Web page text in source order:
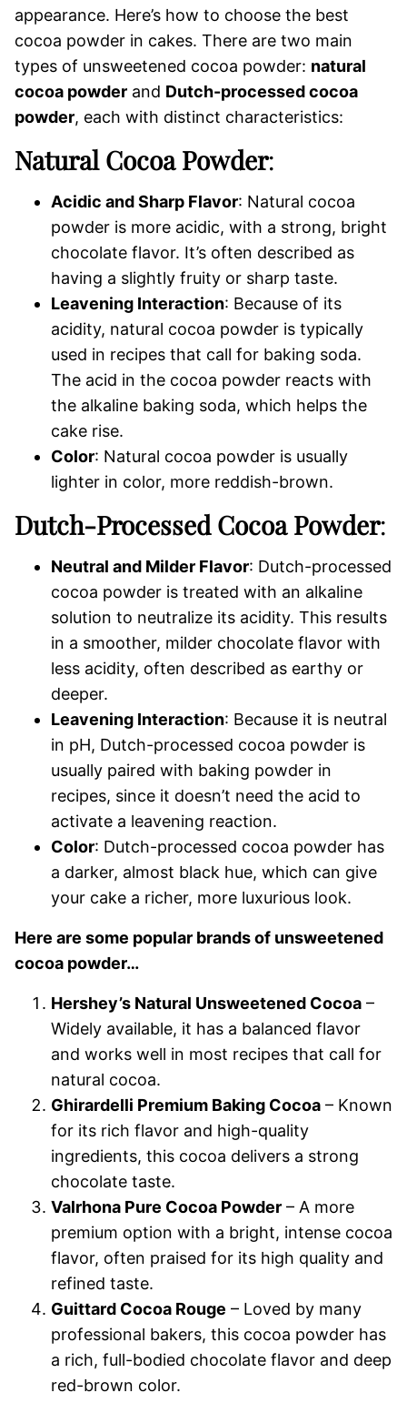
appearance. Here’s how to choose the best
cocoa powder in cakes. There are two main
types of unsweetened cocoa powder: natural
cocoa powder and Dutch-processed cocoa
powder, each with distinct characteristics:
Natural Cocoa Powder:
Acidic and Sharp Flavor: Natural cocoa
powder is more acidic, with a strong, bright
chocolate flavor. It’s often described as
having a slightly fruity or sharp taste.
Leavening Interaction: Because of its
acidity, natural cocoa powder is typically
used in recipes that call for baking soda.
The acid in the cocoa powder reacts with
the alkaline baking soda, which helps the
cake rise.
Color: Natural cocoa powder is usually
lighter in color, more reddish-brown.
Dutch-Processed Cocoa Powder:
Neutral and Milder Flavor: Dutch-processed
cocoa powder is treated with an alkaline
solution to neutralize its acidity. This results
in a smoother, milder chocolate flavor with
less acidity, often described as earthy or
deeper.
Leavening Interaction: Because it is neutral
in pH, Dutch-processed cocoa powder is
usually paired with baking powder in
recipes, since it doesn’t need the acid to
activate a leavening reaction.
Color: Dutch-processed cocoa powder has
a darker, almost black hue, which can give
your cake a richer, more luxurious look.
Here are some popular brands of unsweetened
cocoa powder…
Hershey’s Natural Unsweetened Cocoa –
Widely available, it has a balanced flavor
and works well in most recipes that call for
natural cocoa.
Ghirardelli Premium Baking Cocoa – Known
for its rich flavor and high-quality
ingredients, this cocoa delivers a strong
chocolate taste.
Valrhona Pure Cocoa Powder – A more
premium option with a bright, intense cocoa
flavor, often praised for its high quality and
refined taste.
Guittard Cocoa Rouge – Loved by many
professional bakers, this cocoa powder has
a rich, full-bodied chocolate flavor and deep
red-brown color.